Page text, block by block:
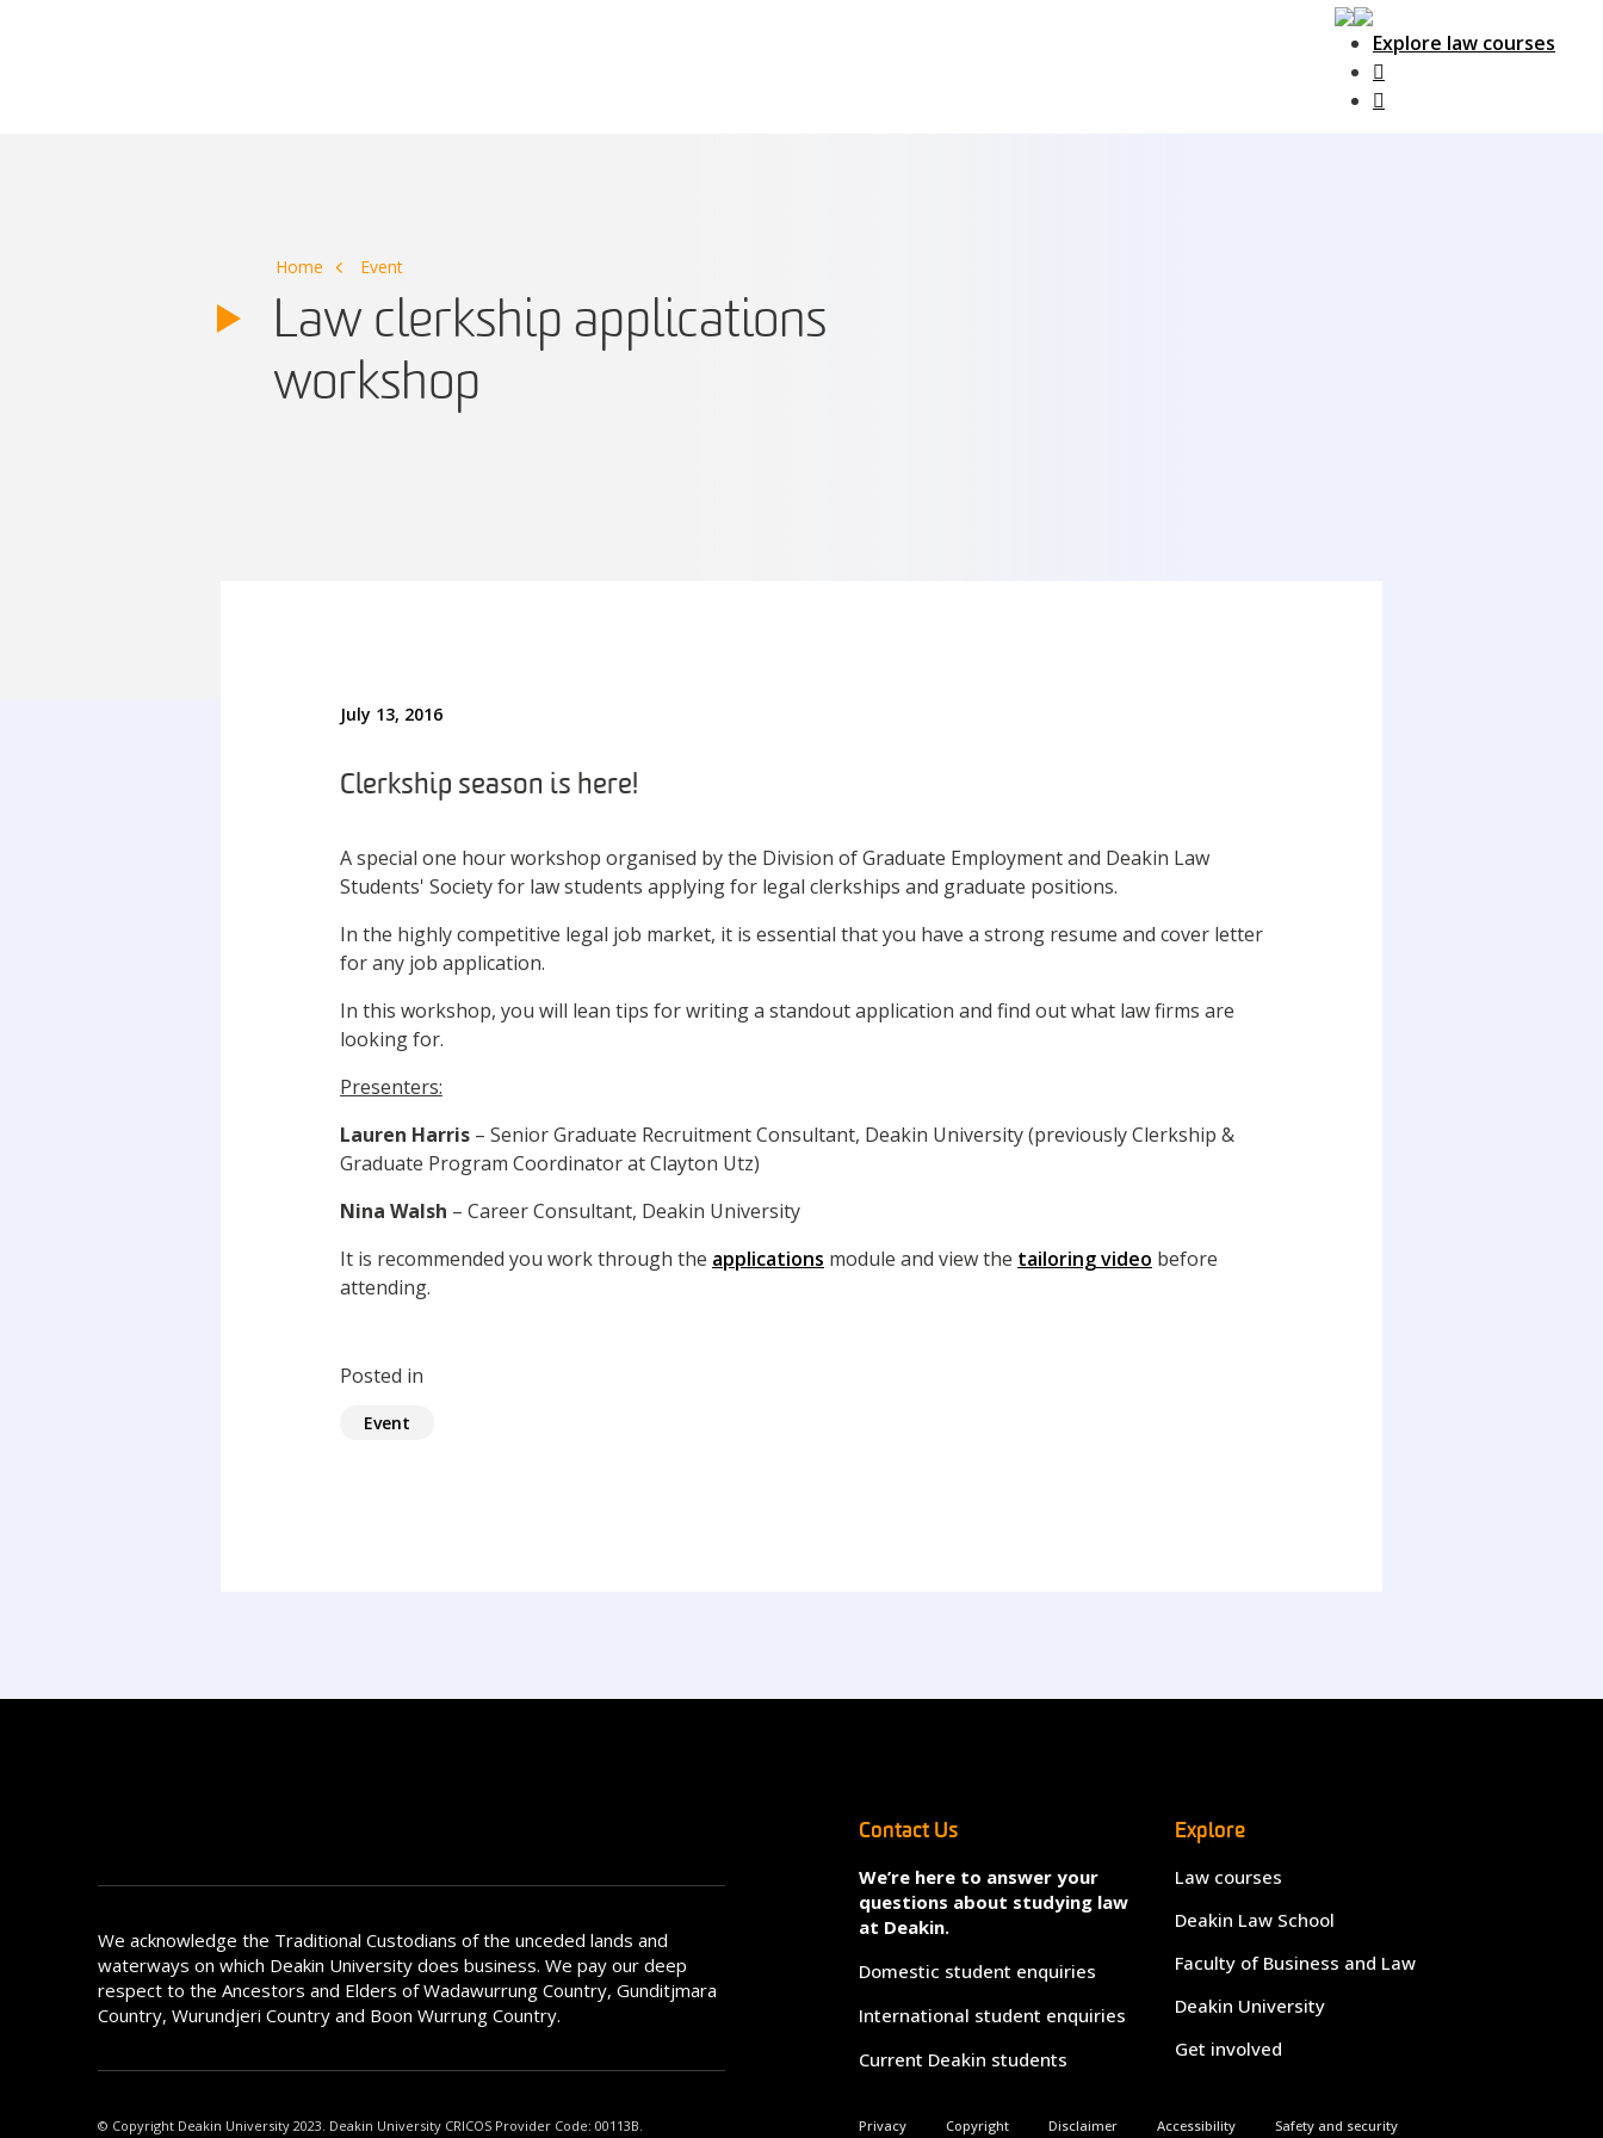
Explore law courses
Home Event
Law clerkship applications
workshop
July 13, 2016
Clerkship season is here!
A special one hour workshop organised by the Division of Graduate Employment and Deakin Law
Students' Society for law students applying for legal clerkships and graduate positions.
In the highly competitive legal job market, it is essential that you have a strong resume and cover letter
for any job application.
In this workshop, you will lean tips for writing a standout application and find out what law firms are
looking for.
Presenters:
Lauren Harris – Senior Graduate Recruitment Consultant, Deakin University (previously Clerkship &
Graduate Program Coordinator at Clayton Utz)
Nina Walsh – Career Consultant, Deakin University
It is recommended you work through the applications module and view the tailoring video before
attending.
Posted in
Event
We acknowledge the Traditional Custodians of the unceded lands and
waterways on which Deakin University does business. We pay our deep
respect to the Ancestors and Elders of Wadawurrung Country, Gunditjmara
Country, Wurundjeri Country and Boon Wurrung Country.
Contact Us
We’re here to answer your
questions about studying law
at Deakin.
Domestic student enquiries
International student enquiries
Current Deakin students
Explore
Law courses
Deakin Law School
Faculty of Business and Law
Deakin University
Get involved
© Copyright Deakin University 2023. Deakin University CRICOS Provider Code: 00113B. Privacy Copyright Disclaimer Accessibility Safety and security